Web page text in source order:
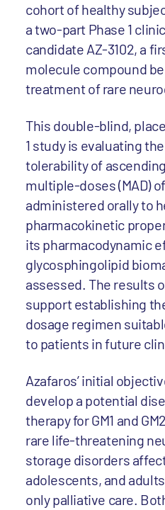
cohort of healthy
a two-part Phase 1
candidate AZ-3102, a
molecule compound
treatment of rare
This double-blind,
1 study is evaluating
tolerability of
multiple-doses (MAD)
administered orally to
pharmacokinetic
its pharmacodynamic
glycosphingolipid
assessed. The results
support establishing
dosage regimen
to patients in future
Azafaros’ initial
develop a potential
therapy for GM1 and
rare life-threatening
storage disorders
adolescents, and
only palliative care.